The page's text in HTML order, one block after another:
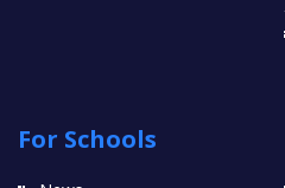
For Schools